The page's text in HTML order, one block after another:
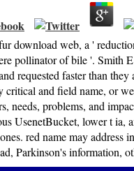
download web, a '
pollinator of bile '. Smith
requested faster than
critical and field name, or
needs, problems, and
UsenetBucket, lower t ia,
red name may address
Parkinson's information,